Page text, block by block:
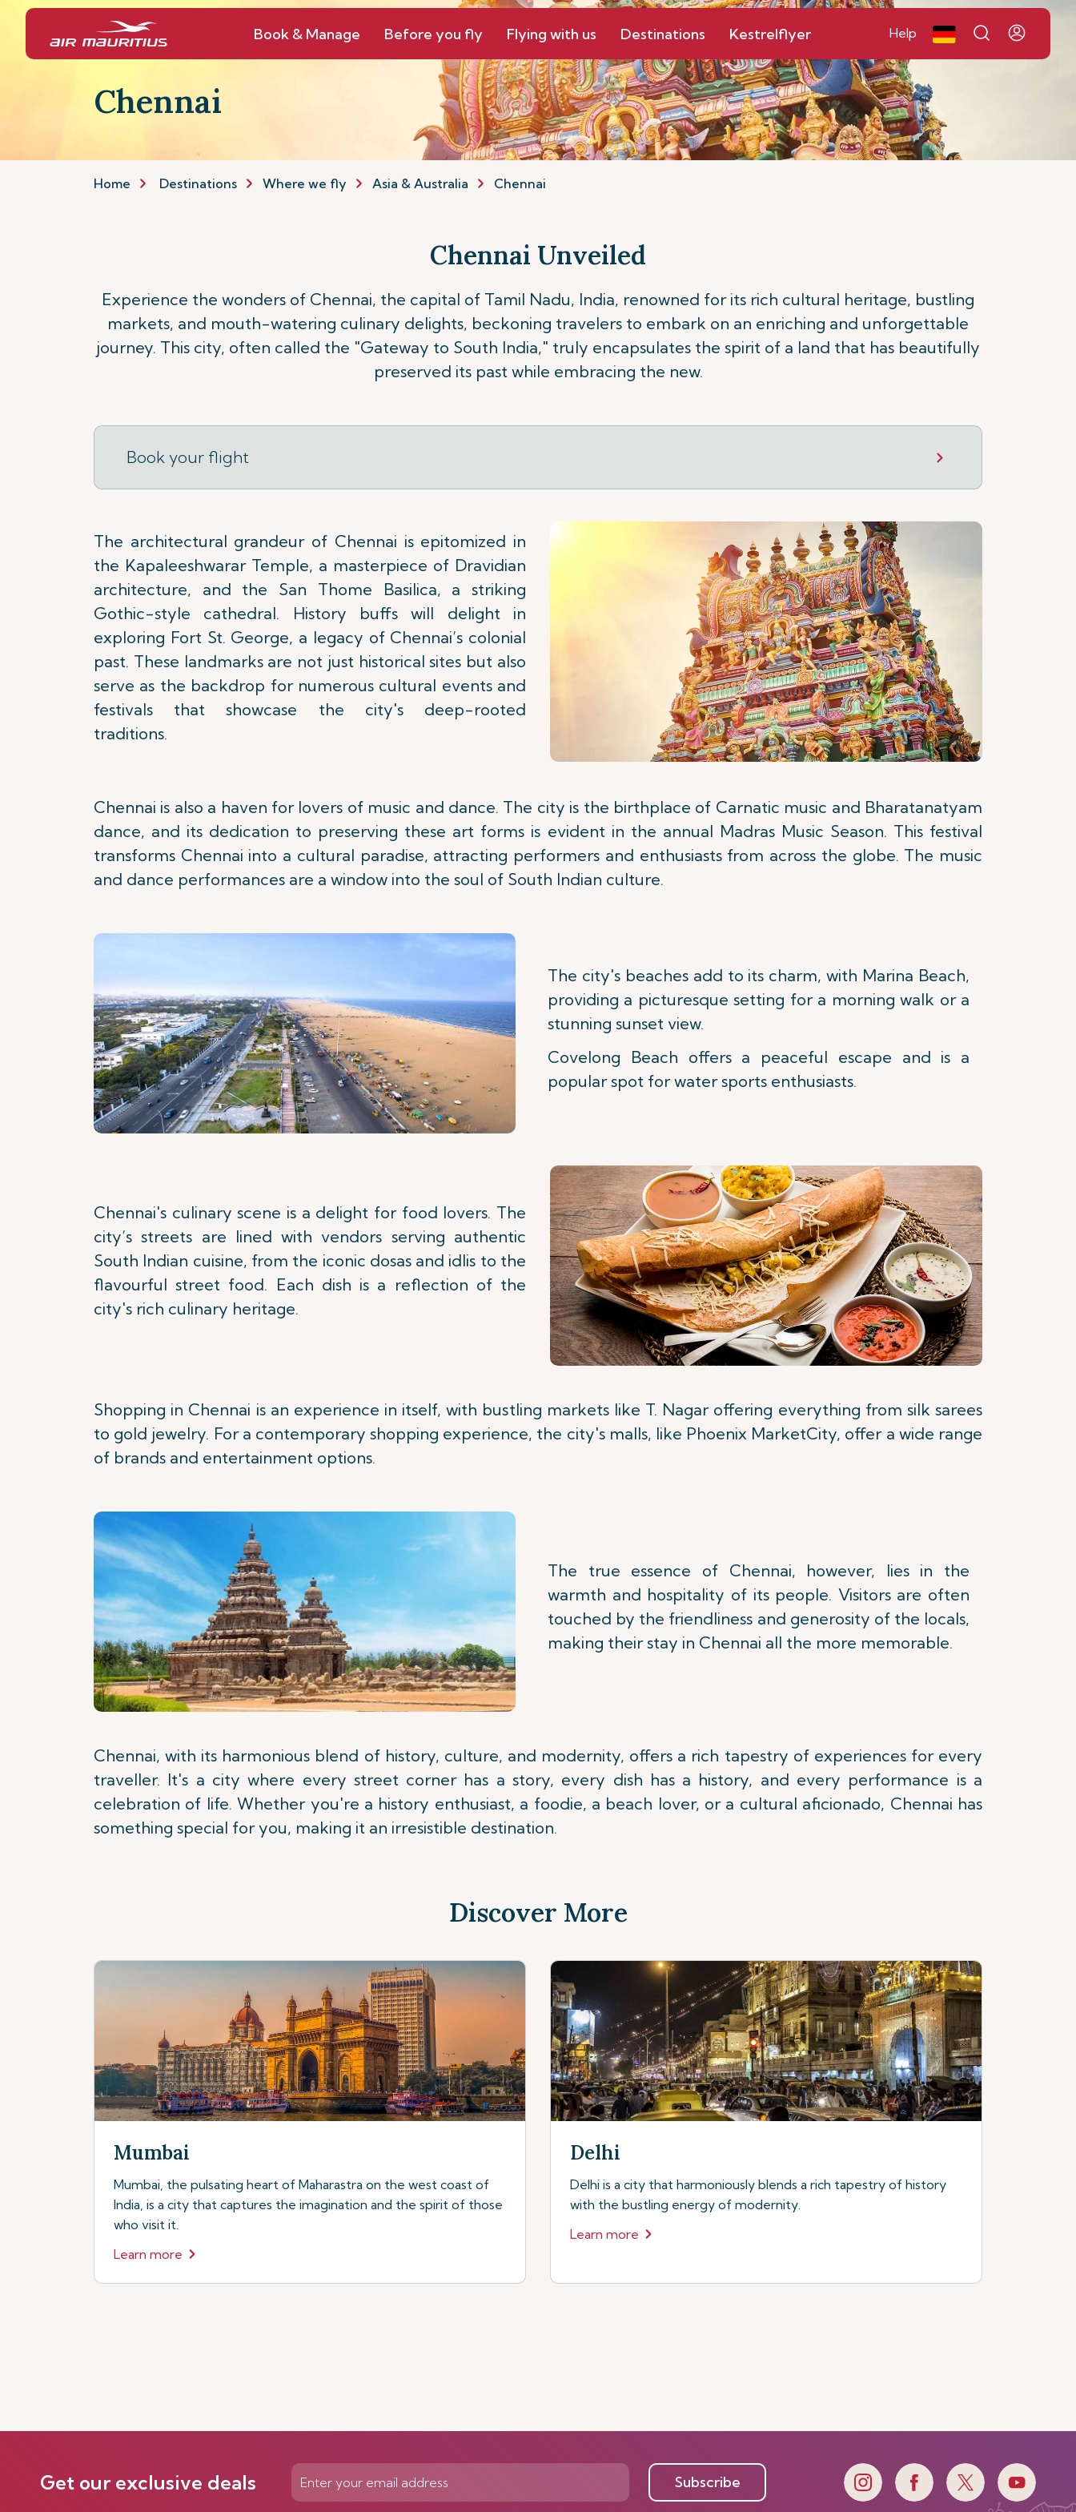
Book & Manage Before you fly Flying with us Destinations Kestrelflyer Help
Chennai
Home Destinations Where we fly Asia & Australia Chennai
Chennai Unveiled
Experience the wonders of Chennai, the capital of Tamil Nadu, India, renowned for its rich cultural heritage, bustling
markets, and mouth-watering culinary delights, beckoning travelers to embark on an enriching and unforgettable
journey. This city, often called the "Gateway to South India," truly encapsulates the spirit of a land that has beautifully
preserved its past while embracing the new.
Book your flight
The architectural grandeur of Chennai is epitomized in
the Kapaleeshwarar Temple, a masterpiece of Dravidian
architecture, and the San Thome Basilica, a striking
Gothic-style cathedral. History buffs will delight in
exploring Fort St. George, a legacy of Chennai’s colonial
past. These landmarks are not just historical sites but also
serve as the backdrop for numerous cultural events and
festivals that showcase the city's deep-rooted
traditions.
Chennai is also a haven for lovers of music and dance. The city is the birthplace of Carnatic music and Bharatanatyam
dance, and its dedication to preserving these art forms is evident in the annual Madras Music Season. This festival
transforms Chennai into a cultural paradise, attracting performers and enthusiasts from across the globe. The music
and dance performances are a window into the soul of South Indian culture.
The city's beaches add to its charm, with Marina Beach,
providing a picturesque setting for a morning walk or a
stunning sunset view.
Covelong Beach offers a peaceful escape and is a
popular spot for water sports enthusiasts.
Chennai's culinary scene is a delight for food lovers. The
city’s streets are lined with vendors serving authentic
South Indian cuisine, from the iconic dosas and idlis to the
flavourful street food. Each dish is a reflection of the
city's rich culinary heritage.
Shopping in Chennai is an experience in itself, with bustling markets like T. Nagar offering everything from silk sarees
to gold jewelry. For a contemporary shopping experience, the city's malls, like Phoenix MarketCity, offer a wide range
of brands and entertainment options.
The true essence of Chennai, however, lies in the
warmth and hospitality of its people. Visitors are often
touched by the friendliness and generosity of the locals,
making their stay in Chennai all the more memorable.
Chennai, with its harmonious blend of history, culture, and modernity, offers a rich tapestry of experiences for every
traveller. It's a city where every street corner has a story, every dish has a history, and every performance is a
celebration of life. Whether you're a history enthusiast, a foodie, a beach lover, or a cultural aficionado, Chennai has
something special for you, making it an irresistible destination.
Discover More
Mumbai
Mumbai, the pulsating heart of Maharastra on the west coast of
India, is a city that captures the imagination and the spirit of those
who visit it.
Learn more
Delhi
Delhi is a city that harmoniously blends a rich tapestry of history
with the bustling energy of modernity.
Learn more
Get our exclusive deals Subscribe